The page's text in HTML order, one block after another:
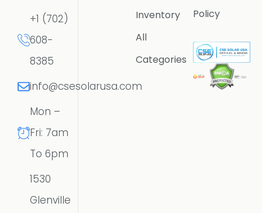
+1 (702)
608-
8385
info@csesolarusa.com
Mon –
Fri: 7am
To 6pm
1530
Glenville
Inventory
All
Categories
Policy